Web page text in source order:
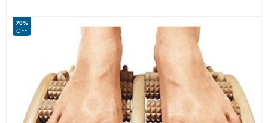
70%
OFF